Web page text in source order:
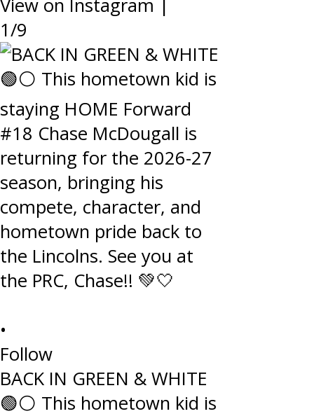
View on Instagram
1/9
•
Follow
BACK IN GREEN & WHITE
🟢⚪️ This hometown kid is